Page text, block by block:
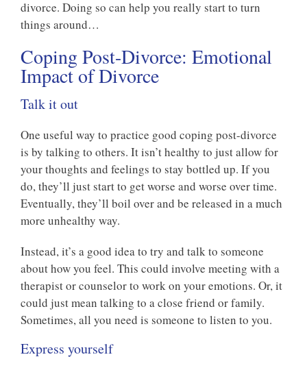
divorce. Doing so can help you really start to turn
things around…
Coping Post-Divorce: Emotional
Impact of Divorce
Talk it out
One useful way to practice good coping post-divorce
is by talking to others. It isn’t healthy to just allow for
your thoughts and feelings to stay bottled up. If you
do, they’ll just start to get worse and worse over time.
Eventually, they’ll boil over and be released in a much
more unhealthy way.
Instead, it’s a good idea to try and talk to someone
about how you feel. This could involve meeting with a
therapist or counselor to work on your emotions. Or, it
could just mean talking to a close friend or family.
Sometimes, all you need is someone to listen to you.
Express yourself